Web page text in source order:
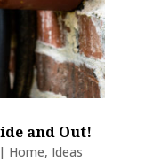
and Out!
Home, Ideas